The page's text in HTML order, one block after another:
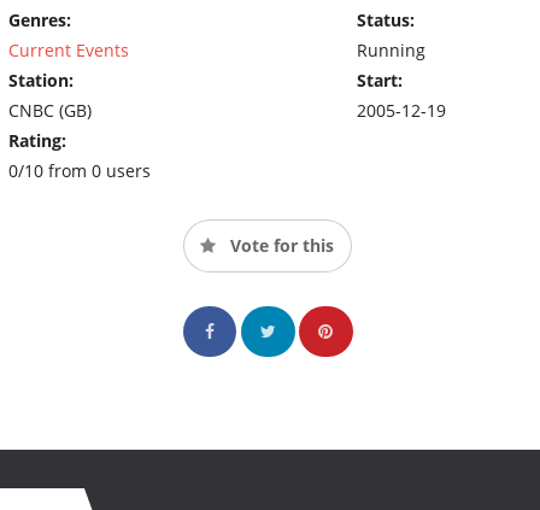
Genres:
Current Events
Station:
CNBC (GB)
Rating:
0/10 from 0 users
Status:
Running
Start:
2005-12-19
Vote for this